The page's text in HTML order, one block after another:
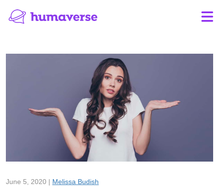
June 5, 2020 | Melissa Budish